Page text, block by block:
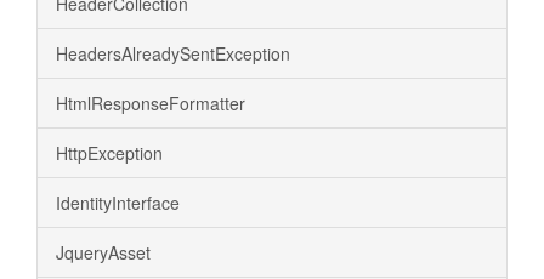
HeadersAlreadySentException
HtmlResponseFormatter
HttpException
IdentityInterface
JqueryAsset